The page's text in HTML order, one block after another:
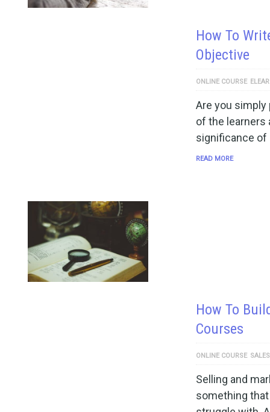
How To
Objective
ONLINE COURSE
Are you
of the learners
significance of
READ MORE
How To
Courses
ONLINE COURSE SALES
Selling and
something